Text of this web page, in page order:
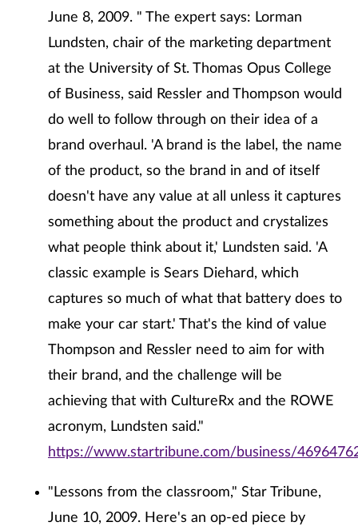
June 8, 2009. " The expert says: Lorman
Lundsten, chair of the marketing department
at the University of St. Thomas Opus College
of Business, said Ressler and Thompson would
do well to follow through on their idea of a
brand overhaul. 'A brand is the label, the name
of the product, so the brand in and of itself
doesn't have any value at all unless it captures
something about the product and crystalizes
what people think about it,' Lundsten said. 'A
classic example is Sears Diehard, which
captures so much of what that battery does to
make your car start.' That's the kind of value
Thompson and Ressler need to aim for with
their brand, and the challenge will be
achieving that with CultureRx and the ROWE
acronym, Lundsten said."
https://www.startribune.com/business/
"Lessons from the classroom," Star Tribune,
June 10, 2009. Here's an op-ed piece by